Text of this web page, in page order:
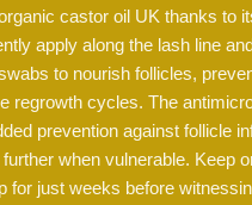
castor oil UK thanks to
apply along the lash line
to nourish follicles,
regrowth cycles. The
prevention against follicle
when vulnerable. Keep
for just weeks before